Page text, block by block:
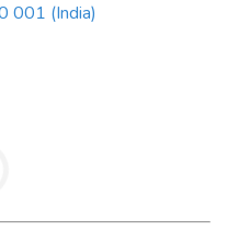
001 (India)